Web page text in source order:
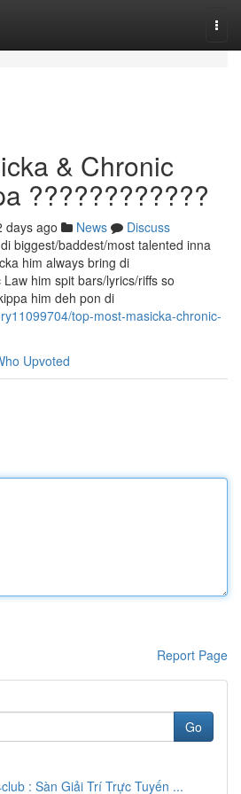
& Chronic
????????????
days ago News
Discuss
biggest/baddest/most talented inna
him always bring di
him spit bars/lyrics/riffs so
him deh pon di
top-most-masicka-chronic-
Upvoted
Report Page
Go
: Sàn Giải Trí Trực Tuyến ...